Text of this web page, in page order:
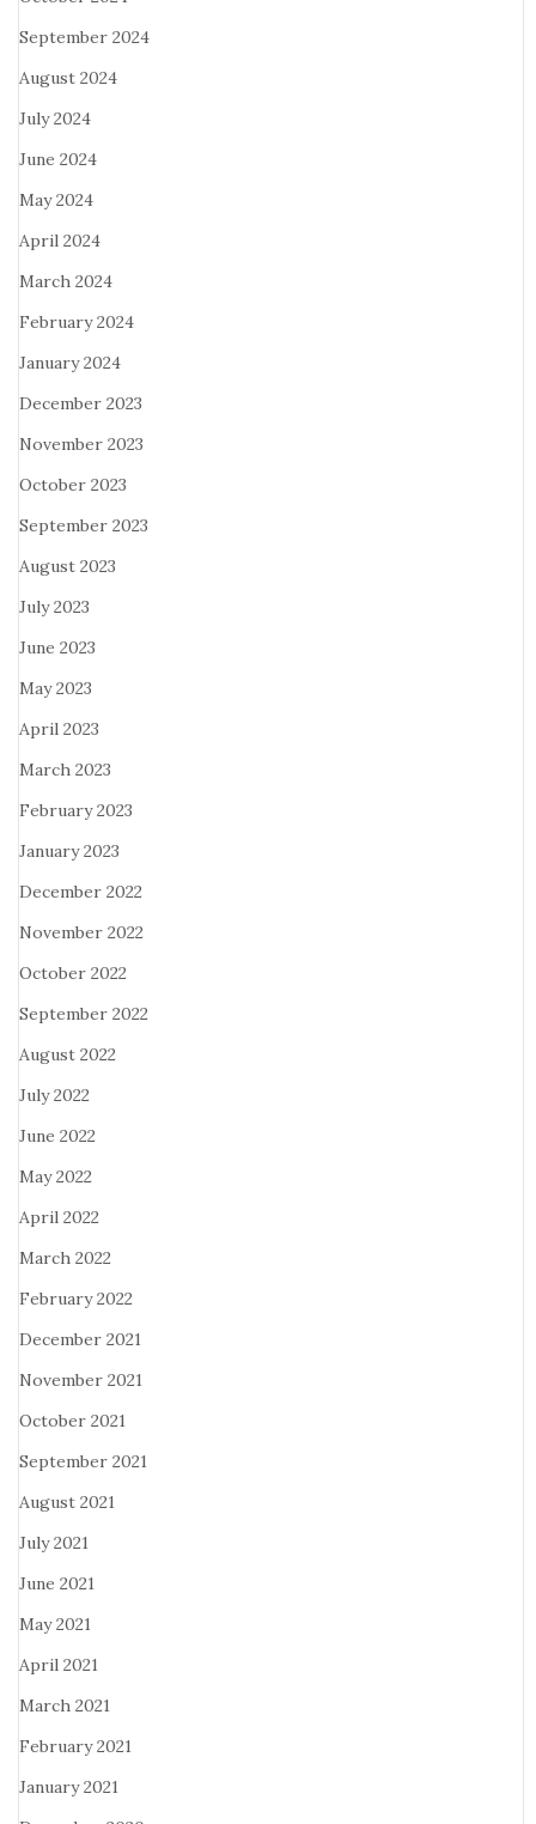
September 2024
August 2024
July 2024
June 2024
May 2024
April 2024
March 2024
February 2024
January 2024
December 2023
November 2023
October 2023
September 2023
August 2023
July 2023
June 2023
May 2023
April 2023
March 2023
February 2023
January 2023
December 2022
November 2022
October 2022
September 2022
August 2022
July 2022
June 2022
May 2022
April 2022
March 2022
February 2022
December 2021
November 2021
October 2021
September 2021
August 2021
July 2021
June 2021
May 2021
April 2021
March 2021
February 2021
January 2021